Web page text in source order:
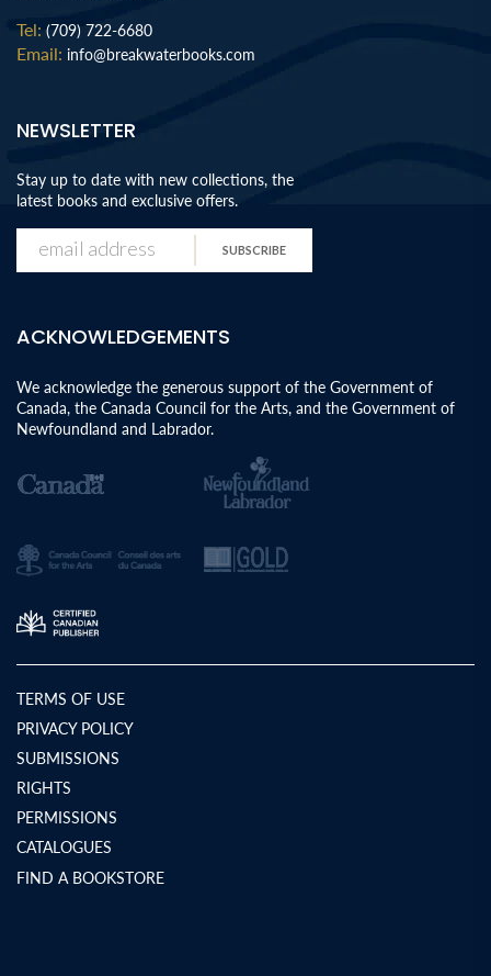
Tel: (709) 722-6680
Email: info@breakwaterbooks.com
NEWSLETTER
Stay up to date with new collections, the
latest books and exclusive offers.
SUBSCRIBE
ACKNOWLEDGEMENTS
We acknowledge the generous support of the Government of
Canada, the Canada Council for the Arts, and the Government of
Newfoundland and Labrador.
TERMS OF USE
PRIVACY POLICY
SUBMISSIONS
RIGHTS
PERMISSIONS
CATALOGUES
FIND A BOOKSTORE